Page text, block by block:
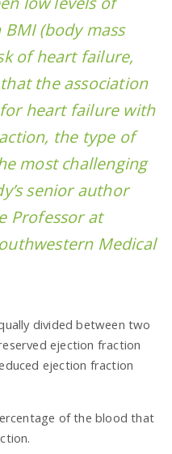
(body mass
of heart failure,
the association
heart failure with
the type of
most challenging
senior author
Professor at
Medical
divided between two
ejection fraction
ejection fraction
of the blood that